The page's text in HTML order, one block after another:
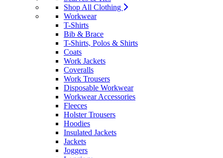
Shop All Clothing
Workwear
T-Shirts
Bib & Brace
T-Shirts, Polos & Shirts
Coats
Work Jackets
Coveralls
Work Trousers
Disposable Workwear
Workwear Accessories
Fleeces
Holster Trousers
Hoodies
Insulated Jackets
Jackets
Joggers